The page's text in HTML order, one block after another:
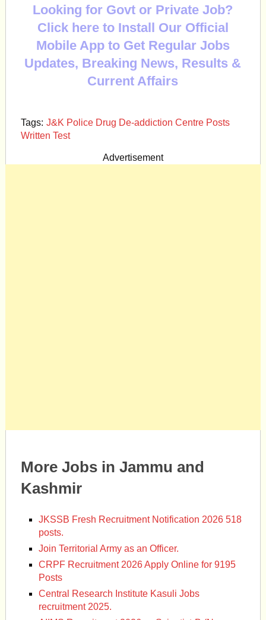
Looking for Govt or Private Job?
Click here to Install Our Official
Mobile App to Get Regular Jobs
Updates, Breaking News, Results &
Current Affairs
Tags: J&K Police Drug De-addiction Centre Posts
Written Test
Advertisement
More Jobs in Jammu and
Kashmir
JKSSB Fresh Recruitment Notification 2026 518
posts.
Join Territorial Army as an Officer.
CRPF Recruitment 2026 Apply Online for 9195
Posts
Central Research Institute Kasuli Jobs
recruitment 2025.